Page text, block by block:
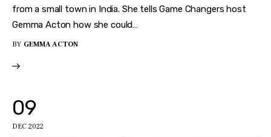
from a small town in India. She tells Game Changers host
Gemma Acton how she could…
BY GEMMA ACTON
09
DEC 2022